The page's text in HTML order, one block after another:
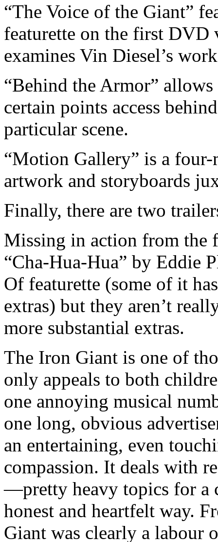
“The Voice of the Giant”
featurette on the first
examines Vin Diesel’s
“Behind the Armor”
certain points access
particular scene.
“Motion Gallery” is a
artwork and storyboards
Finally, there are two
Missing in action from the
“Cha-Hua-Hua” by Eddie
Of featurette (some of it
extras) but they aren’t
more substantial extras.
The Iron Giant is one of
only appeals to both
one annoying musical
one long, obvious
an entertaining, even
compassion. It deals with
—pretty heavy topics for a
honest and heartfelt way.
Giant was clearly a labour